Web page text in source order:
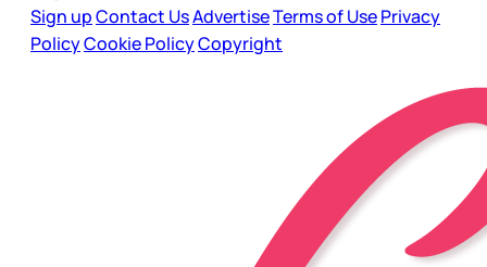
Sign upContact UsAdvertiseTerms of UsePrivacy
PolicyCookie PolicyCopyright